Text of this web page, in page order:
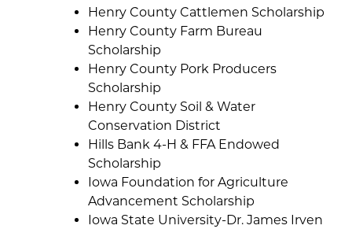
Henry County Cattlemen Scholarship
Henry County Farm Bureau
Scholarship
Henry County Pork Producers
Scholarship
Henry County Soil & Water
Conservation District
Hills Bank 4-H & FFA Endowed
Scholarship
Iowa Foundation for Agriculture
Advancement Scholarship
Iowa State University-Dr. James Irven